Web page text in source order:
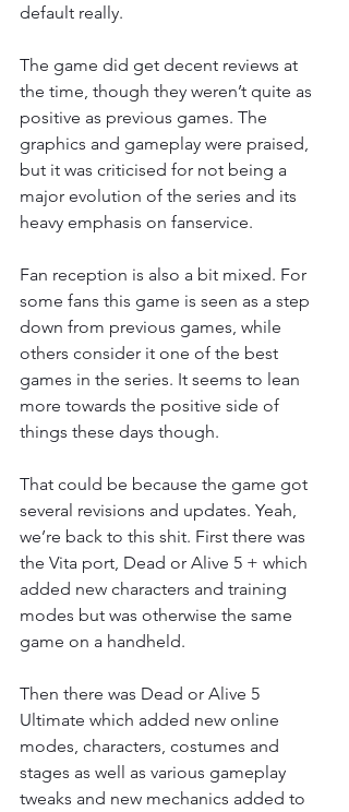
default really.
The game did get decent reviews at
the time, though they weren’t quite as
positive as previous games. The
graphics and gameplay were praised,
but it was criticised for not being a
major evolution of the series and its
heavy emphasis on fanservice.
Fan reception is also a bit mixed. For
some fans this game is seen as a step
down from previous games, while
others consider it one of the best
games in the series. It seems to lean
more towards the positive side of
things these days though.
That could be because the game got
several revisions and updates. Yeah,
we’re back to this shit. First there was
the Vita port, Dead or Alive 5 + which
added new characters and training
modes but was otherwise the same
game on a handheld.
Then there was Dead or Alive 5
Ultimate which added new online
modes, characters, costumes and
stages as well as various gameplay
tweaks and new mechanics added to